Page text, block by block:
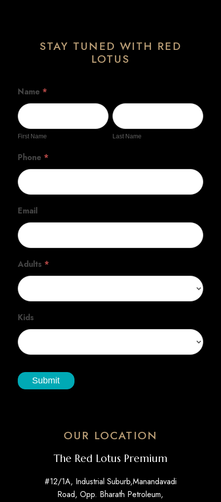
STAY TUNED WITH RED
LOTUS
Name *
First
Name
First Name
Last
Name
Last Name
Phone *
Email
Adults *
Kids
Submit
OUR LOCATION
The Red Lotus Premium
#12/1A, Industrial Suburb,Manandavadi
Road, Opp. Bharath Petroleum,